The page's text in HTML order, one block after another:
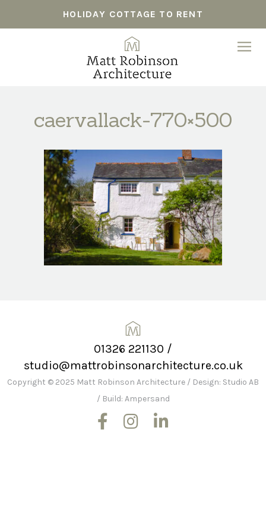
HOLIDAY COTTAGE TO RENT
caervallack-770×500
01326 221130 /
studio@mattrobinsonarchitecture.co.uk
Copyright © 2025 Matt Robinson Architecture / Design: Studio AB
/ Build: Ampersand